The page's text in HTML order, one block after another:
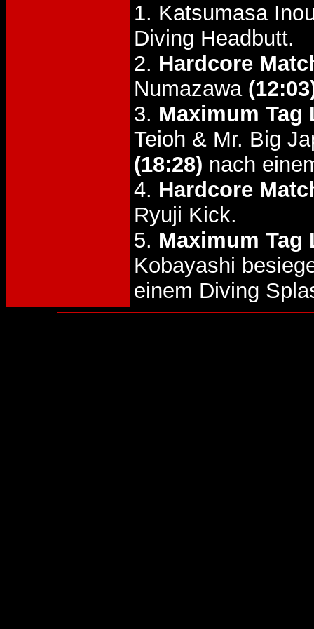
1. Katsumasa
Diving Headbutt.
2. Hardcore
Numazawa
3. Maximum Tag
Teioh & Mr. Big
(18:28) nach
4. Hardcore
Ryuji Kick.
5. Maximum Tag
Kobayashi
einem Diving